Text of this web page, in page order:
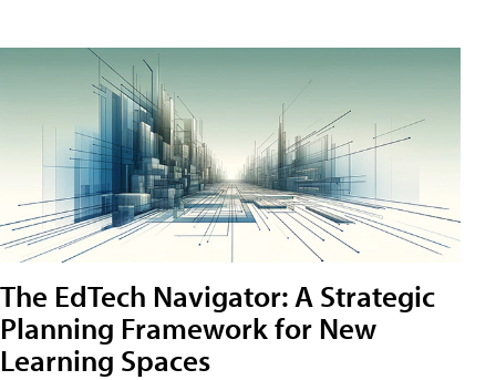
The EdTech Navigator: A Strategic
Planning Framework for New
Learning Spaces